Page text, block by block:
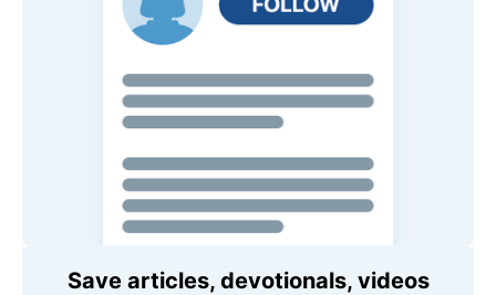
Save articles, devotionals, videos